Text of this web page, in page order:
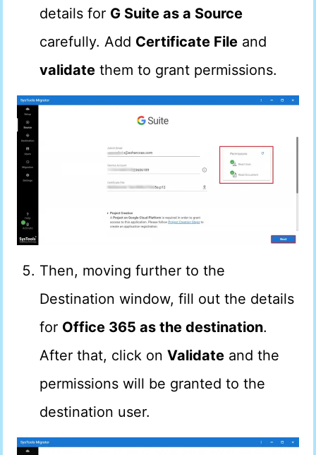
details for G Suite as a Source
carefully. Add Certificate File and
validate them to grant permissions.
Then, moving further to the
Destination window, fill out the details
for Office 365 as the destination.
After that, click on Validate and the
permissions will be granted to the
destination user.